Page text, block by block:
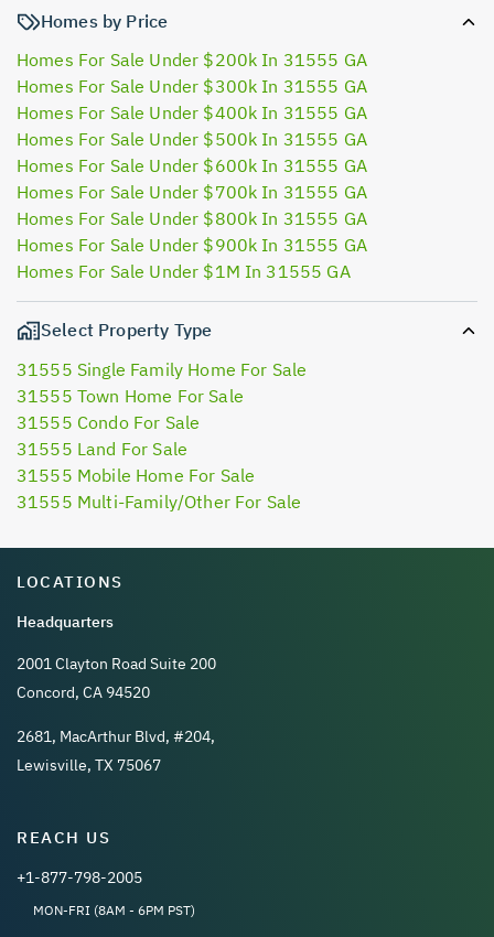
Homes by Price
Homes For Sale Under $200k In 31555 GA
Homes For Sale Under $300k In 31555 GA
Homes For Sale Under $400k In 31555 GA
Homes For Sale Under $500k In 31555 GA
Homes For Sale Under $600k In 31555 GA
Homes For Sale Under $700k In 31555 GA
Homes For Sale Under $800k In 31555 GA
Homes For Sale Under $900k In 31555 GA
Homes For Sale Under $1M In 31555 GA
Select Property Type
31555 Single Family Home For Sale
31555 Town Home For Sale
31555 Condo For Sale
31555 Land For Sale
31555 Mobile Home For Sale
31555 Multi-Family/Other For Sale
LOCATIONS
Headquarters
2001 Clayton Road Suite 200
Concord, CA 94520
2681, MacArthur Blvd, #204,
Lewisville, TX 75067
REACH US
+1-877-798-2005
MON-FRI (8AM - 6PM PST)